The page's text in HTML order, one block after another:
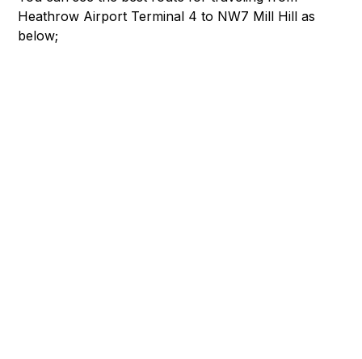
Heathrow Airport Terminal 4 to NW7 Mill Hill as
below;